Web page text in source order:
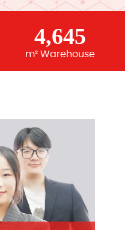
4,645
m² Warehouse